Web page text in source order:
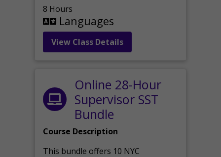
8 Hours
Languages
View Class Details
Online 28-Hour
Supervisor SST
Bundle
Course Description
This bundle offers 10 NYC